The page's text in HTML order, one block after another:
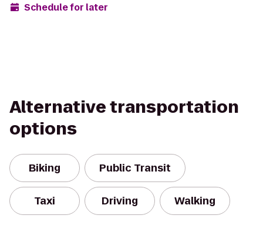
Schedule for later
Alternative transportation
options
Biking Public Transit
Taxi Driving Walking